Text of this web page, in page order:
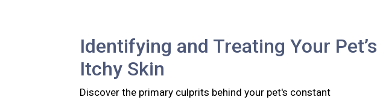
Identifying and Treating Your Pet’s
Itchy Skin
Discover the primary culprits behind your pet's constant